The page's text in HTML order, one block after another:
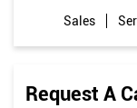
Sales
Request A